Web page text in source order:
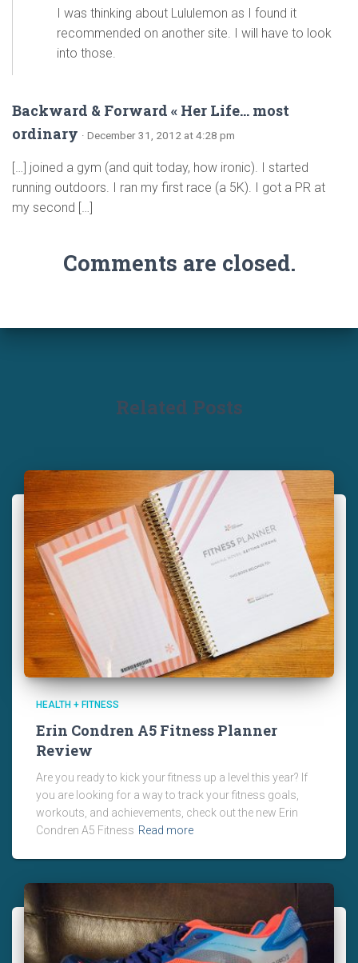
I was thinking about Lululemon as I found it
recommended on another site. I will have to look
into those.
Backward & Forward « Her Life… most
ordinary · December 31, 2012 at 4:28 pm
[…] joined a gym (and quit today, how ironic). I started
running outdoors. I ran my first race (a 5K). I got a PR at
my second […]
Comments are closed.
Related Posts
HEALTH + FITNESS
Erin Condren A5 Fitness Planner
Review
Are you ready to kick your fitness up a level this year? If
you are looking for a way to track your fitness goals,
workouts, and achievements, check out the new Erin
Condren A5 Fitness Read more